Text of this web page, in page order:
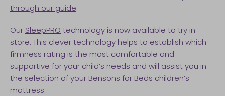
through our guide.
Our SleepPRO technology is now available to try in
store. This clever technology helps to establish which
firmness rating is the most comfortable and
supportive for your child’s needs and will assist you in
the selection of your Bensons for Beds children’s
mattress.